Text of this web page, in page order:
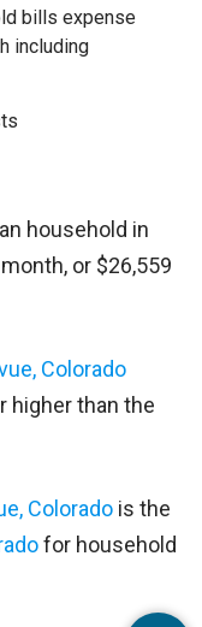
bills expense
including
household in
or $26,559
Colorado
higher than the
Colorado is the
for household